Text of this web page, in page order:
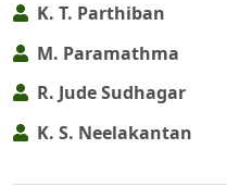
K. T. Parthiban
M. Paramathma
R. Jude Sudhagar
K. S. Neelakantan